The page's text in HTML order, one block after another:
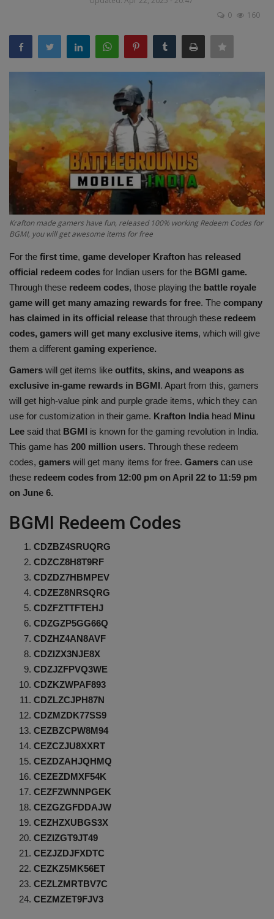
Sports
Gadgets
IT
Science & Technology
Entertainment
Hindi Sahitya
Life Style
Health
Travel
Gallery
0
160
Krafton made gamers have fun, released 100% working Redeem Codes for
BGMI, you will get awesome items for free
For the first time, game developer Krafton has released
official redeem codes for Indian users for the BGMI game.
Through these redeem codes, those playing the battle royale
game will get many amazing rewards for free. The company
has claimed in its official release that through these redeem
codes, gamers will get many exclusive items, which will give
them a different gaming experience.
Gamers will get items like outfits, skins, and weapons as
exclusive in-game rewards in BGMI. Apart from this, gamers
will get high-value pink and purple grade items, which they can
use for customization in their game. Krafton India head Minu
Lee said that BGMI is known for the gaming revolution in India.
This game has 200 million users. Through these redeem
codes, gamers will get many items for free. Gamers can use
these redeem codes from 12:00 pm on April 22 to 11:59 pm
on June 6.
BGMI Redeem Codes
CDZBZ4SRUQRG
CDZCZ8H8T9RF
CDZDZ7HBMPEV
CDZEZ8NRSQRG
CDZFZTTFTEHJ
CDZGZP5GG66Q
CDZHZ4AN8AVF
CDZIZX3NJE8X
CDZJZFPVQ3WE
CDZKZWPAF893
CDZLZCJPH87N
CDZMZDK77SS9
CEZBZCPW8M94
CEZCZJU8XXRT
CEZDZAHJQHMQ
CEZEZDMXF54K
CEZFZWNNPGEK
CEZGZGFDDAJW
CEZHZXUBGS3X
CEZIZGT9JT49
CEZJZDJFXDTC
CEZKZ5MK56ET
CEZLZMRTBV7C
CEZMZET9FJV3